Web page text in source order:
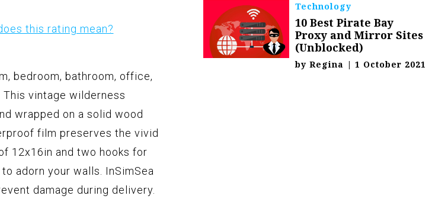
this rating mean?
bedroom, bathroom, office,
This vintage wilderness
wrapped on a solid wood
film preserves the vivid
12x16in and two hooks for
adorn your walls. InSimSea
damage during delivery.
Technology
10 Best Pirate Bay
Proxy and Mirror Sites
(Unblocked)
byRegina | 1 October 2021